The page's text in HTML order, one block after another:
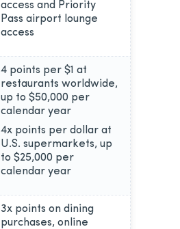
access and Priority
Pass airport lounge
access
4 points per $1 at
restaurants worldwide,
up to $50,000 per
calendar year
4x points per dollar at
U.S. supermarkets, up
to $25,000 per
calendar year
3x points on dining
purchases, online